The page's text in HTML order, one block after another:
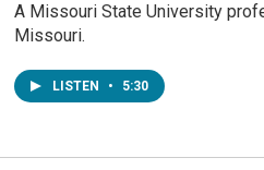
A Missouri State University
Missouri.
LISTEN • 5:30